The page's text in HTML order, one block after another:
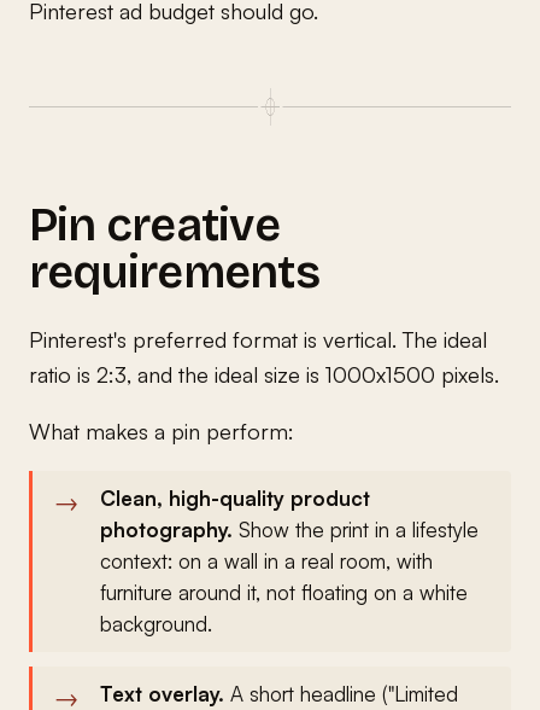
Pinterest ad budget should go.
Pin creative
requirements
Pinterest's preferred format is vertical. The ideal
ratio is 2:3, and the ideal size is 1000x1500 pixels.
What makes a pin perform:
Clean, high-quality product
photography. Show the print in a lifestyle
context: on a wall in a real room, with
furniture around it, not floating on a white
background.
Text overlay. A short headline ("Limited